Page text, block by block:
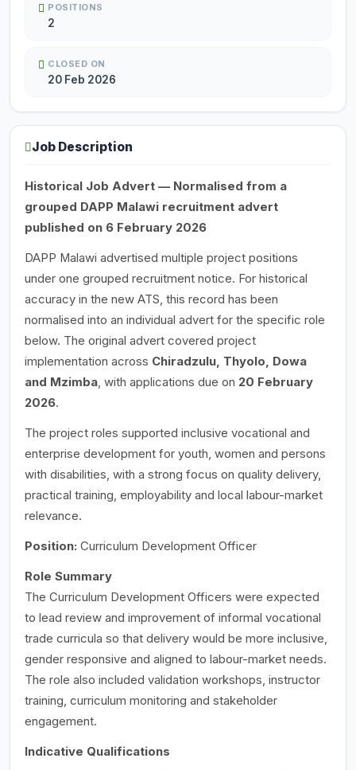
POSITIONS
2
CLOSED ON
20 Feb 2026
Job Description
Historical Job Advert — Normalised from a
grouped DAPP Malawi recruitment advert
published on 6 February 2026
DAPP Malawi advertised multiple project positions
under one grouped recruitment notice. For historical
accuracy in the new ATS, this record has been
normalised into an individual advert for the specific role
below. The original advert covered project
implementation across Chiradzulu, Thyolo, Dowa
and Mzimba, with applications due on 20 February
2026.
The project roles supported inclusive vocational and
enterprise development for youth, women and persons
with disabilities, with a strong focus on quality delivery,
practical training, employability and local labour-market
relevance.
Position: Curriculum Development Officer
Role Summary
The Curriculum Development Officers were expected
to lead review and improvement of informal vocational
trade curricula so that delivery would be more inclusive,
gender responsive and aligned to labour-market needs.
The role also included validation workshops, instructor
training, curriculum monitoring and stakeholder
engagement.
Indicative Qualifications